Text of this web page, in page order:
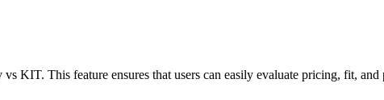
KIT. This feature ensures that users can easily evaluate pricing, fit,